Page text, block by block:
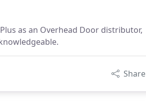
as an Overhead Door distributor,
Share